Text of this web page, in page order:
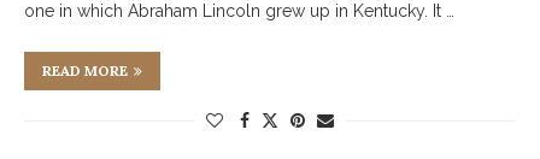
one in which Abraham Lincoln grew up in Kentucky. It …
READ MORE